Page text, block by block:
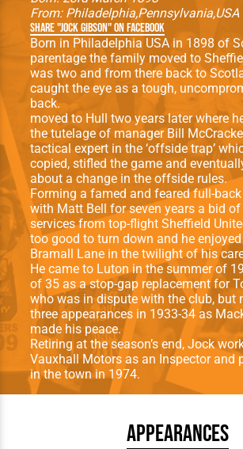
From: Philadelphia Pennsylvania USA
Share "Jock Gibson" on Facebook
Born in Philadelphia USA in 1898 of
parentage the family moved to
was two and from there back to
caught the eye as a tough,
back.
moved to Hull two years later where
the tutelage of manager Bill
tactical expert in the ‘offside trap’
copied, stifled the game and
about a change in the offside rules.
Forming a famed and feared full-
with Matt Bell for seven years a bid
services from top-flight Sheffield
too good to turn down and he
Bramall Lane in the twilight of his
He came to Luton in the summer of
of 35 as a stop-gap replacement for
who was in dispute with the club, but
three appearances in 1933-34 as
made his peace.
Retiring at the season’s end, Jock
Vauxhall Motors as an Inspector and
in the town in 1974.
Appearances